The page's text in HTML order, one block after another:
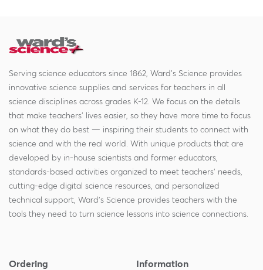
Serving science educators since 1862, Ward's Science provides
innovative science supplies and services for teachers in all
science disciplines across grades K-12. We focus on the details
that make teachers' lives easier, so they have more time to focus
on what they do best — inspiring their students to connect with
science and with the real world. With unique products that are
developed by in-house scientists and former educators,
standards-based activities organized to meet teachers' needs,
cutting-edge digital science resources, and personalized
technical support, Ward's Science provides teachers with the
tools they need to turn science lessons into science connections.
Ordering Information